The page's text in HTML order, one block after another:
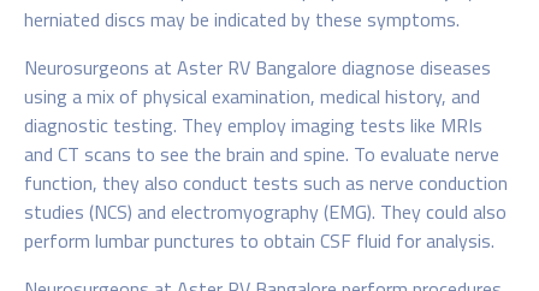
herniated discs may be indicated by these symptoms.
Neurosurgeons at Aster RV Bangalore diagnose diseases
using a mix of physical examination, medical history, and
diagnostic testing. They employ imaging tests like MRIs
and CT scans to see the brain and spine. To evaluate nerve
function, they also conduct tests such as nerve conduction
studies (NCS) and electromyography (EMG). They could also
perform lumbar punctures to obtain CSF fluid for analysis.